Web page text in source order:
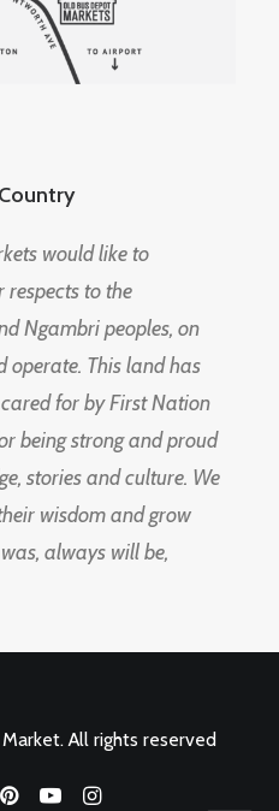
would like to
to the
Ngambri peoples, on
operate. This land has
for by First Nation
being strong and proud
stories and culture. We
wisdom and grow
always will be,
All rights reserved